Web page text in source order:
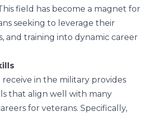
field has become a magnet for
seeking to leverage their
and training into dynamic career
in the military provides
that align well with many
for veterans. Specifically,